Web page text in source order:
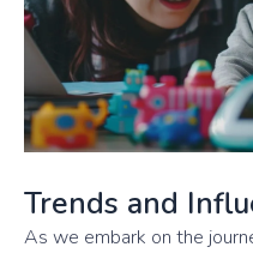
Trends and
As we embark on the